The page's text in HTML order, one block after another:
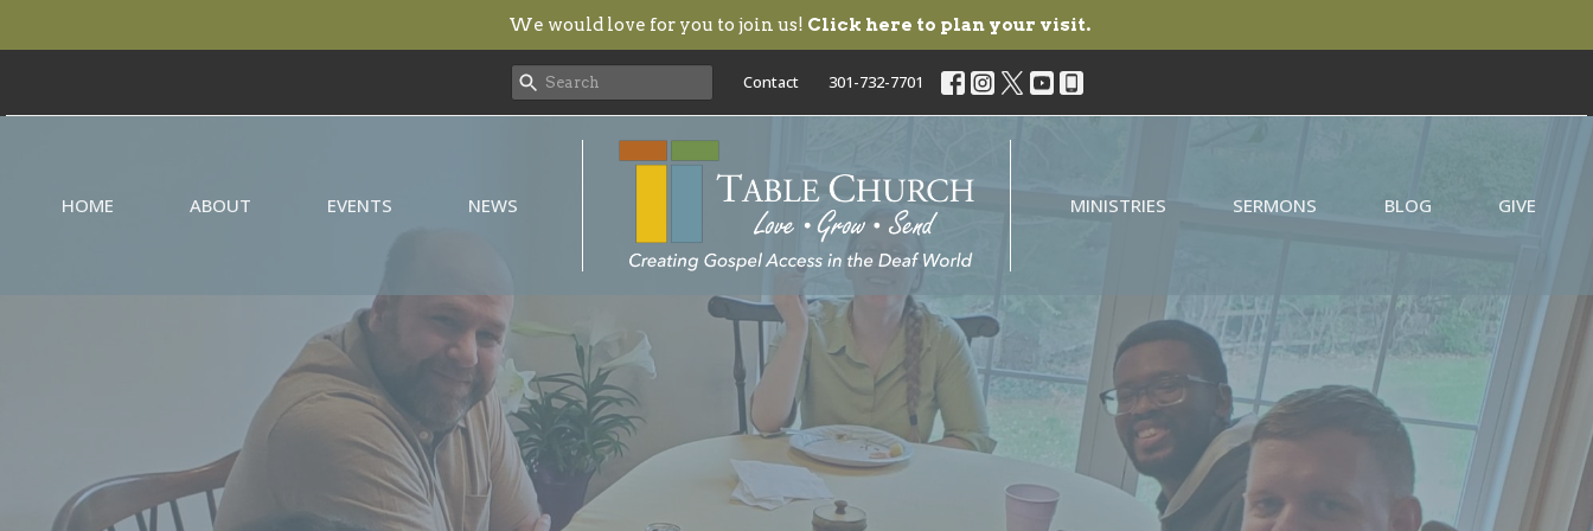
We would love for you to join us! Click here to plan your visit.
Contact 301-732-7701
HOME ABOUT EVENTS NEWS MINISTRIES SERMONS BLOG GIVE